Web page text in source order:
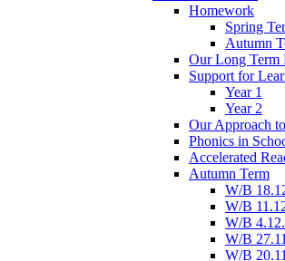
Homework
Spring
Autumn
Our Long Term
Support for
Year 1
Year 2
Our Approach
Phonics in
Accelerated
Autumn Term
W/B
W/B
W/B
W/B
W/B